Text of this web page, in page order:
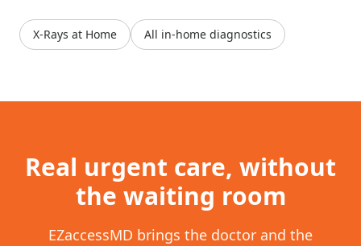
X-Rays at Home All in-home diagnostics
Real urgent care, without
the waiting room
EZaccessMD brings the doctor and the